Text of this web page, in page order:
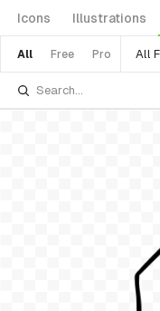
Icons Illustrations
All Free Pro All